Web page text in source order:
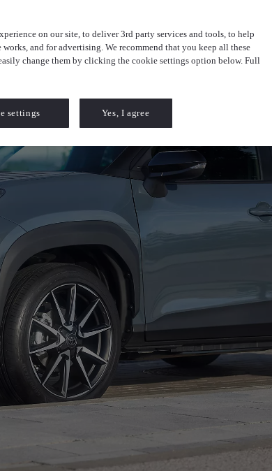
on our site, to deliver 3rd party services and tools, to help
and for advertising. We recommend that you keep all these
change them by clicking the cookie settings option below. Full
settings Yes, I agree